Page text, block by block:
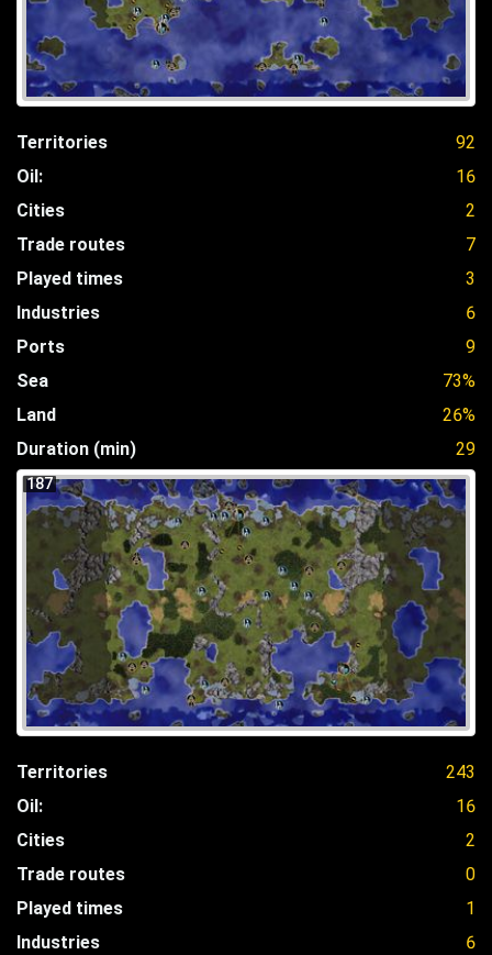
Territories
92
Oil:
16
Cities
2
Trade routes
7
Played times
3
Industries
6
Ports
9
Sea
73%
Land
26%
Duration (min)
29
187
Territories
243
Oil:
16
Cities
2
Trade routes
0
Played times
1
Industries
6